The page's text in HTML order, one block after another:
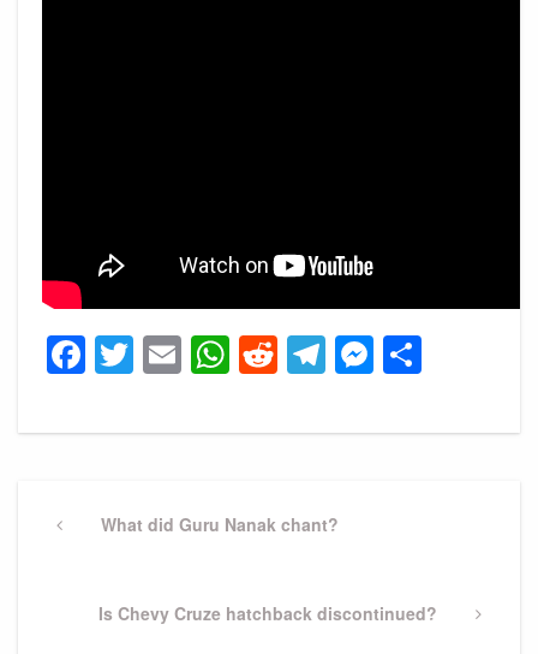
Facebook
Twitter
EmailWhatsApp
Reddit
Telegram
navigation
PreviousWhat did Guru Nanak chant?
Next
Is Chevy Cruze hatchback discontinued?